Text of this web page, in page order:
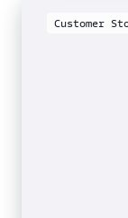
Customer